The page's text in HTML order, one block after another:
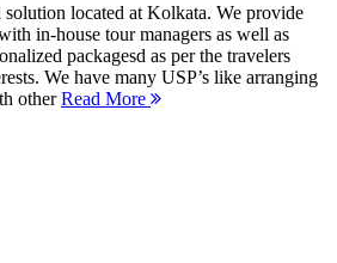
solution located at Kolkata. We provide
in-house tour managers as well as
packagesd as per the travelers
We have many USP’s like arranging
otherRead More